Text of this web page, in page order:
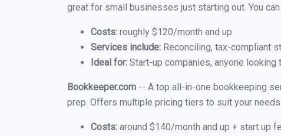
great for small businesses just starting out. You
Costs: roughly $120/month and up
Services include: Reconciling, tax-compliant
Ideal for: Start-up companies, anyone looking
Bookkeeper.com -- A top all-in-one bookkeeping
prep. Offers multiple pricing tiers to suit your
Costs: around $140/month and up + start up